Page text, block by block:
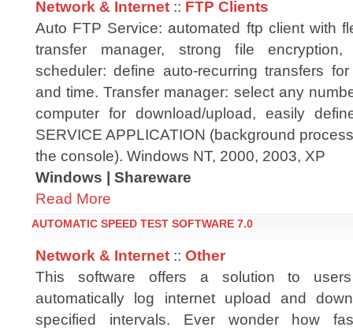
Network & Internet :: FTP Clients
Auto FTP Service: automated ftp client with
transfer manager, strong file encryption,
scheduler: define auto-recurring transfers
and time. Transfer manager: select any
computer for download/upload, easily
SERVICE APPLICATION (background
the console). Windows NT, 2000, 2003, XP
Windows | Shareware
Read More
AUTOMATIC SPEED TEST SOFTWARE 7.0
Network & Internet :: Other
This software offers a solution to
automatically log internet upload and
specified intervals. Ever wonder how